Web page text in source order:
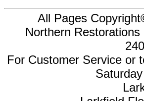
All Pages
Northern
For Customer Service or